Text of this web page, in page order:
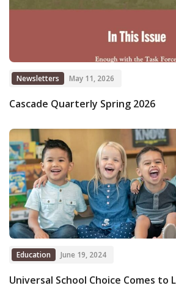
Newsletters May 11, 2026
Cascade Quarterly Spring 2026
Education June 19, 2024
Universal School Choice Comes to